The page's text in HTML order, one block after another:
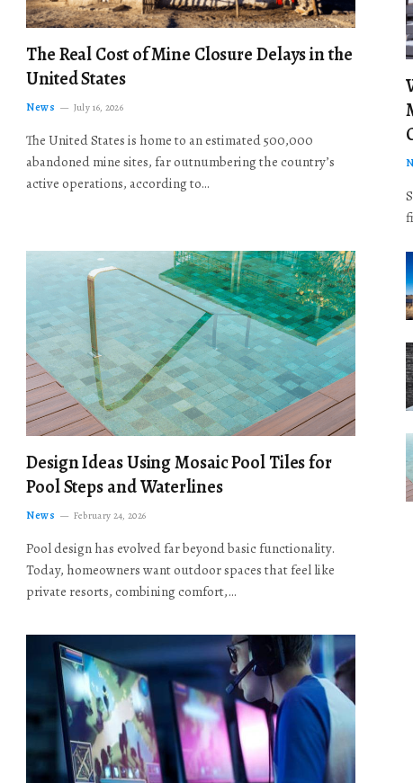
The Real Cost of Mine Closure Delays in the
United States
News July 16, 2026
The United States is home to an estimated 500,000
abandoned mine sites, far outnumbering the country’s
active operations, according to…
Design Ideas Using Mosaic Pool Tiles for
Pool Steps and Waterlines
News February 24, 2026
Pool design has evolved far beyond basic functionality.
Today, homeowners want outdoor spaces that feel like
private resorts, combining comfort,…